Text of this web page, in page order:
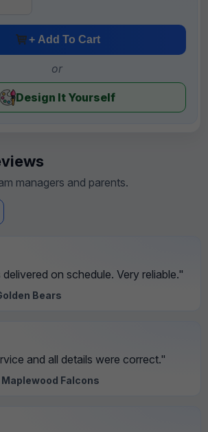
+ Add To Cart
or
Design It Yourself
managers and parents.
on schedule. Very reliable."
Bears
and all details were correct."
Falcons